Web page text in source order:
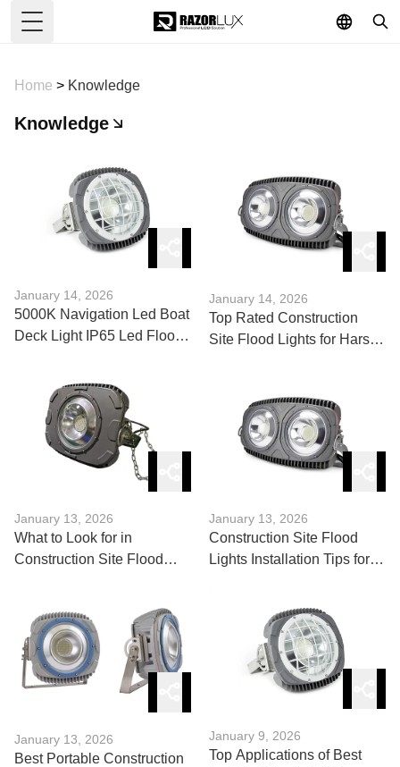
Toggle Menu
Home > Knowledge
Knowledge
January 14, 2026
5000K Navigation Led Boat
Deck Light IP65 Led Flood
January 14, 2026
Top Rated Construction
Site Flood Lights for Harsh
January 13, 2026
What to Look for in
Construction Site Flood
January 13, 2026
Construction Site Flood
Lights Installation Tips for
January 13, 2026
Best Portable Construction
January 9, 2026
Top Applications of Best